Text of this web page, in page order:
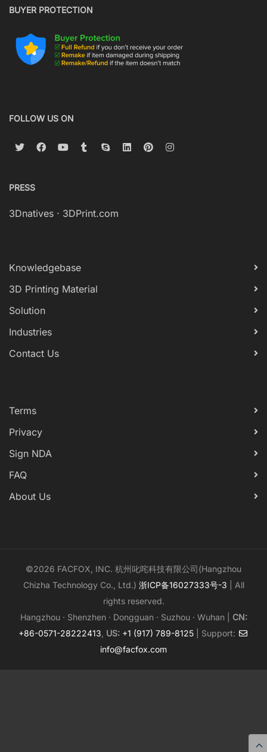
BUYER PROTECTION
FOLLOW US ON
PRESS
3Dnatives · 3DPrint.com
Knowledgebase
3D Printing Material
Solution
Industries
Contact Us
Terms
Privacy
Sign NDA
FAQ
About Us
©2026 FACFOX, INC. 杭州叱咤科技有限公司(Hangzhou
Chizha Technology Co., Ltd.) 浙ICP备16027333号-3 | All
rights reserved.
Hangzhou · Shenzhen · Dongguan · Suzhou · Wuhan | CN:
+86-0571-28222413 US: +1 (917) 789-8125 | Support:
info@facfox.com